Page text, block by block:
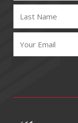
LAST
NAME
(REQUIRED)
EMAIL
(REQUIRED)